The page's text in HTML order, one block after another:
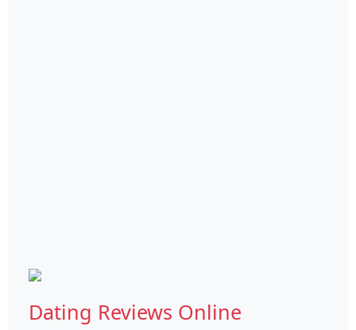
Dating Reviews Online